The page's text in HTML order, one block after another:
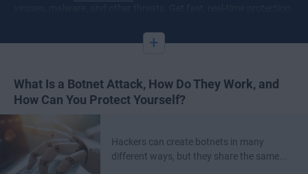
+
What Is a Botnet Attack, How Do They Work, and
How Can You Protect Yourself?
Hackers can create botnets in many
different ways, but they share the same...